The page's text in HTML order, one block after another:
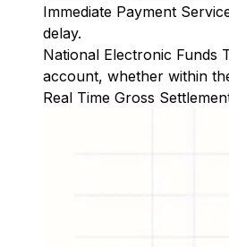
Immediate Payment
delay.
National Electronic Funds
account, whether within
Real Time Gross